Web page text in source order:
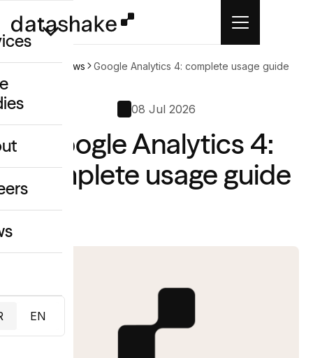
& Data
EN
Home News Google Analytics 4: complete usage guide
08 Jul 2026
Google Analytics 4:
complete usage guide